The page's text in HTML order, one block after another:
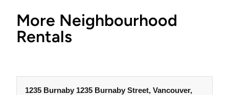
More Neighbourhood
Rentals
1235 Burnaby 1235 Burnaby Street, Vancouver,